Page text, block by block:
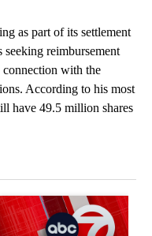
as part of its settlement
seeking reimbursement
with the
According to his most
have 49.5 million shares
with 3 comments.
trending article titled